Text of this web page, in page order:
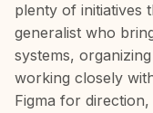
plenty of initiatives
generalist who
systems,
working closely
Figma for